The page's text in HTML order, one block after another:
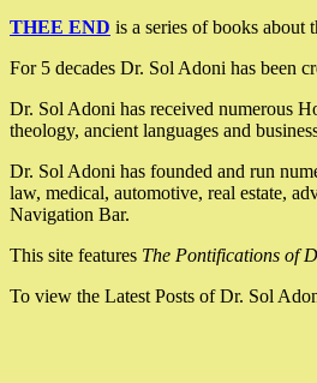
THEE END is a series of books about
For 5 decades Dr. Sol Adoni has been
Dr. Sol Adoni has received numerous
theology, ancient languages and
Dr. Sol Adoni has founded and run
law, medical, automotive, real estate,
Navigation Bar.
This site features The Pontifications of
To view the Latest Posts of Dr. Sol